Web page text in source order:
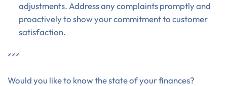
adjustments. Address any complaints promptly and
proactively to show your commitment to customer
satisfaction.
***
Would you like to know the state of your finances?